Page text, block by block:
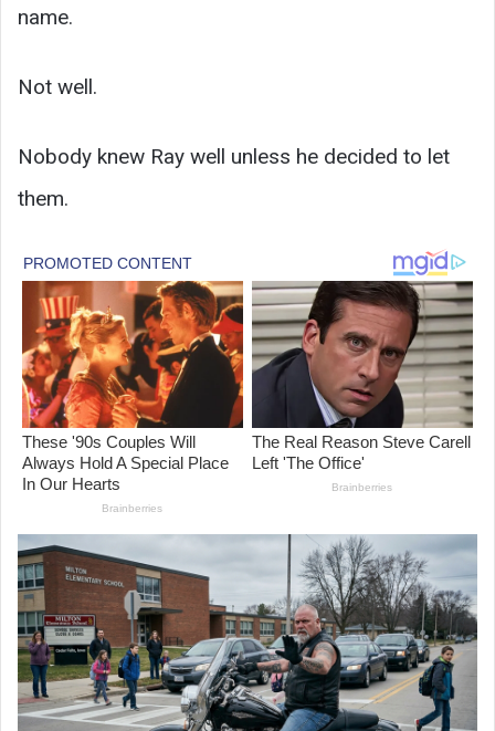
name.
Not well.
Nobody knew Ray well unless he decided to let
them.